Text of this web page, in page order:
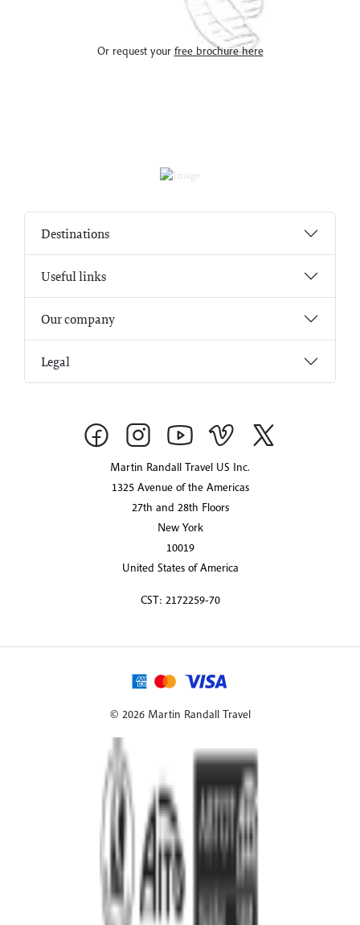
Or request your free brochure here
Destinations
Useful links
Our company
Legal
Martin Randall Travel US Inc.
1325 Avenue of the Americas
27th and 28th Floors
New York
10019
United States of America
CST: 2172259-70
© 2026 Martin Randall Travel